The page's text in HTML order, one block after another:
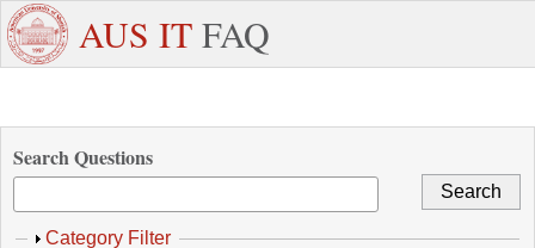
Skip to main content
Need
Dedicated
Support ?
Staff/Faculty WhatsApp
AUS IT FAQ
Search Questions
Show
Category Filter